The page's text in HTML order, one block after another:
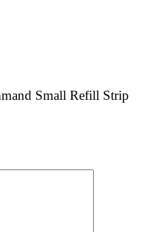
Small Refill Strip